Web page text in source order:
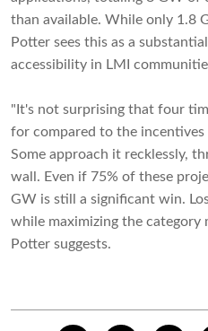
than available. While only 1.8
Potter sees this as a
accessibility in LMI
"It's not surprising that four
for compared to the incentives
Some approach it recklessly,
wall. Even if 75% of these
GW is still a significant win.
while maximizing the category
Potter suggests.